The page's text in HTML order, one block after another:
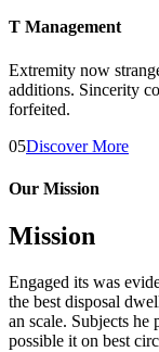
T Management
Extremity now
additions. Sincerity
forfeited.
05Discover More
Our Mission
Mission
Engaged its was
the best disposal
an scale. Subjects he
possible it on best